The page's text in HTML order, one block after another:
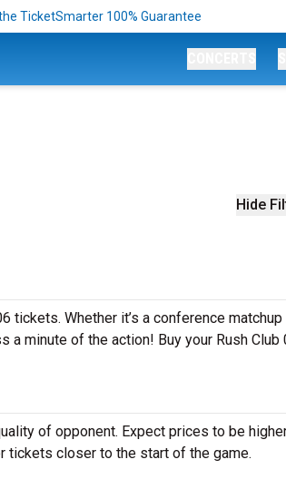
TicketSmarter 100% Guarantee
Hide
tickets. Whether it’s a conference matchup
a minute of the action! Buy your Rush Club
of opponent. Expect prices to be
tickets closer to the start of the game.